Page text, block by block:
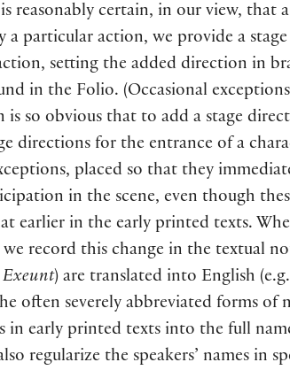
reasonably certain, in our view, that a
a particular action, we provide a
setting the added direction in
in the Folio. (Occasional
is so obvious that to add a stage
directions for the entrance of a
placed so that they
in the scene, even though
earlier in the early printed texts.
record this change in the textual
Exeunt) are translated into English (
often severely abbreviated forms of
in early printed texts into the full
regularize the speakers’ names in